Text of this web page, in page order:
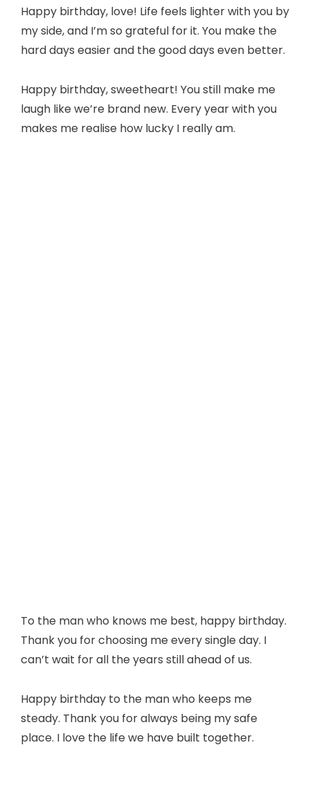
Happy birthday, love! Life feels lighter with you by
my side, and I’m so grateful for it. You make the
hard days easier and the good days even better.
Happy birthday, sweetheart! You still make me
laugh like we’re brand new. Every year with you
makes me realise how lucky I really am.
To the man who knows me best, happy birthday.
Thank you for choosing me every single day. I
can’t wait for all the years still ahead of us.
Happy birthday to the man who keeps me
steady. Thank you for always being my safe
place. I love the life we have built together.